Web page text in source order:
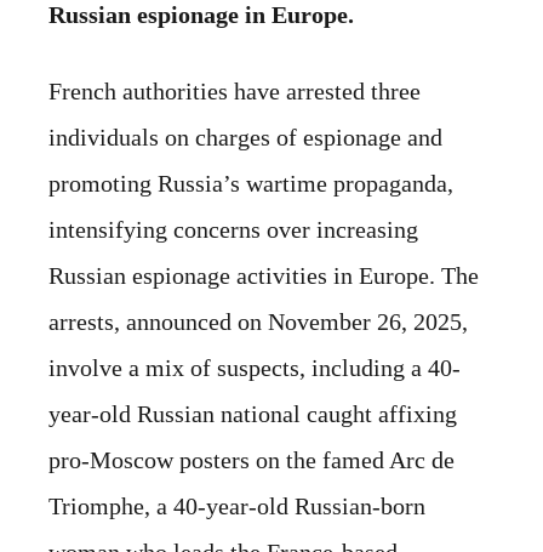
Russian espionage in Europe.
French authorities have arrested three
individuals on charges of espionage and
promoting Russia’s wartime propaganda,
intensifying concerns over increasing
Russian espionage activities in Europe. The
arrests, announced on November 26, 2025,
involve a mix of suspects, including a 40-
year-old Russian national caught affixing
pro-Moscow posters on the famed Arc de
Triomphe, a 40-year-old Russian-born